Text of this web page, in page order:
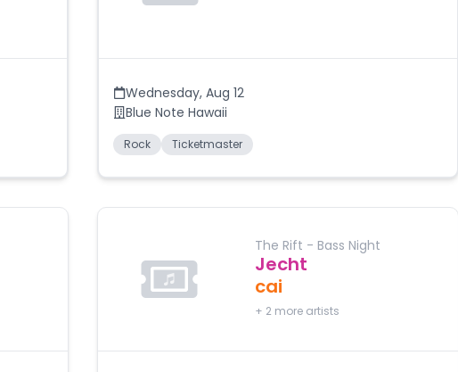
Wednesday, Aug 12
Blue Note Hawaii
Rock Ticketmaster
The Rift - Bass Night
Jecht
cai
+ 2 more artists